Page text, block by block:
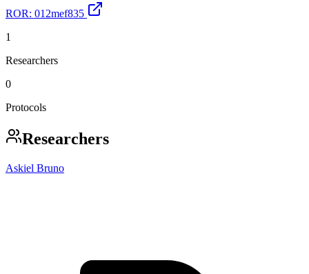
ROR: 012mef835
1
Researchers
0
Protocols
Researchers
Askiel Bruno